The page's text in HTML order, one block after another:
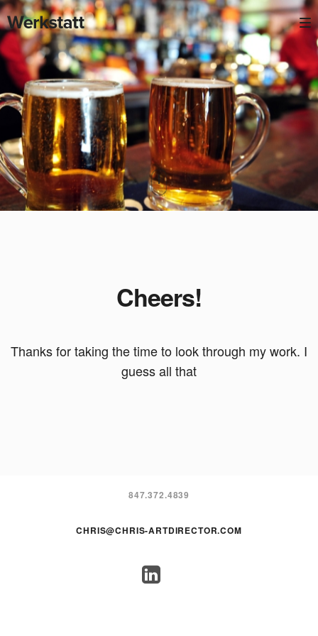
Cheers!
Thanks for taking the time to look through my work. I
guess all that
847.372.4839
CHRIS@CHRIS-ARTDIRECTOR.COM